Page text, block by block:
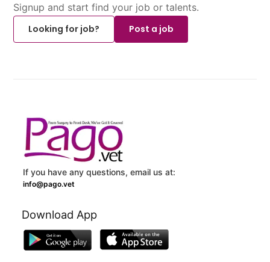
Signup and start find your job or talents.
Looking for job?
Post a job
If you have any questions, email us at:
info@pago.vet
Download App